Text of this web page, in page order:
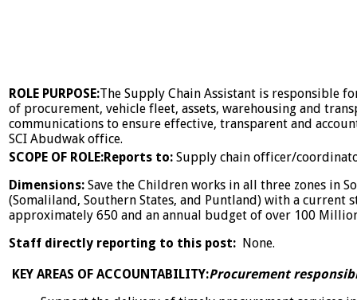
ROLE PURPOSE:The Supply Chain Assistant is responsible
of procurement, vehicle fleet, assets, warehousing and
communications to ensure effective, transparent and
SCI Abudwak office.
SCOPE OF ROLE:Reports to: Supply chain officer/
Dimensions: Save the Children works in all three zones in
(Somaliland, Southern States, and Puntland) with a current
approximately 650 and an annual budget of over 100
Staff directly reporting to this post: None.
KEY AREAS OF ACCOUNTABILITY:Procurement